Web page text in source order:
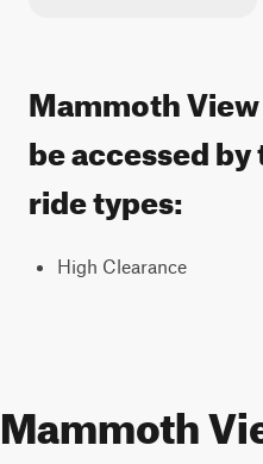
Mammoth
be accessed
ride types:
High Clearance
Mammoth